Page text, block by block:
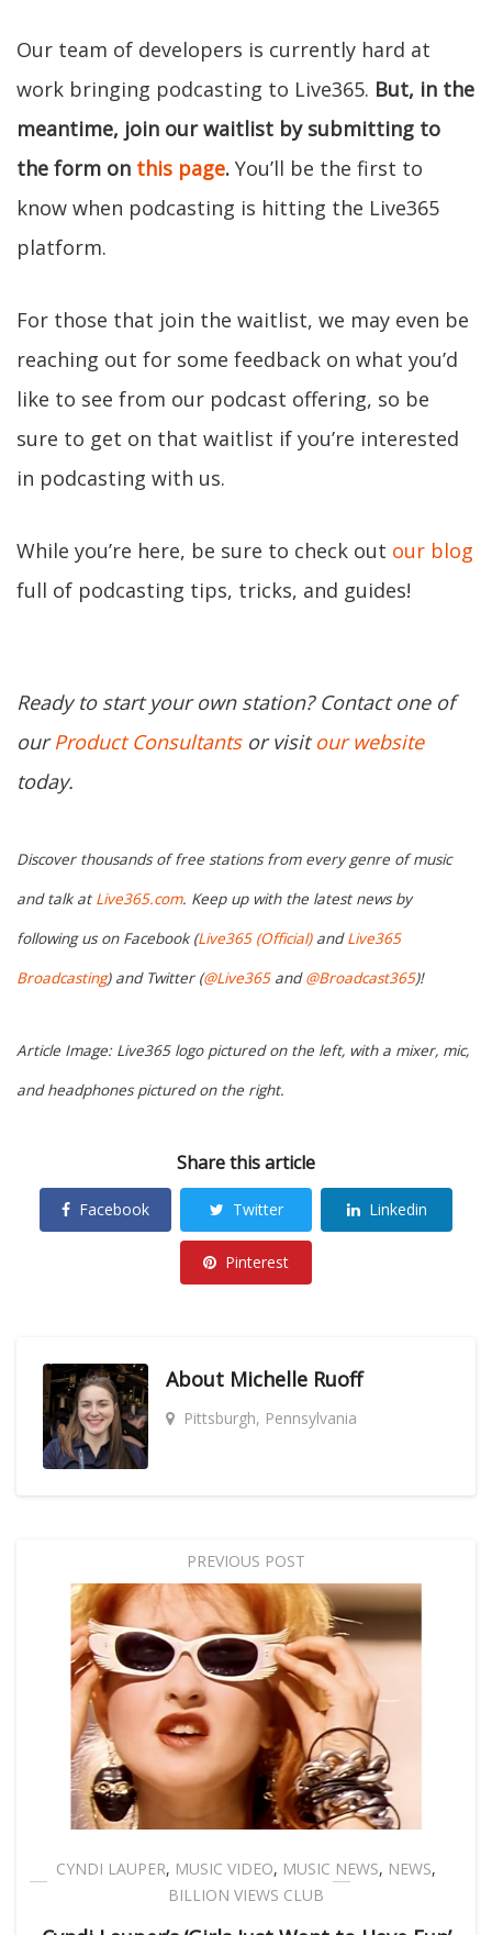
Our team of developers is currently hard at
work bringing podcasting to Live365. But, in the
meantime, join our waitlist by submitting to
the form on this page. You’ll be the first to
know when podcasting is hitting the Live365
platform.
For those that join the waitlist, we may even be
reaching out for some feedback on what you’d
like to see from our podcast offering, so be
sure to get on that waitlist if you’re interested
in podcasting with us.
While you’re here, be sure to check out our blog
full of podcasting tips, tricks, and guides!
Ready to start your own station? Contact one of
ourProduct Consultantsor visitour website
today.
Discover thousands of free stations from every genre of music
and talk at Live365.com. Keep up with the latest news by
following us on Facebook (Live365 (Official)andLive365
Broadcasting) and Twitter (@Live365and@Broadcast365)!
Article Image: Live365 logo pictured on the left, with a mixer, mic,
and headphones pictured on the right.
Share this article
Facebook Twitter Linkedin
Pinterest
About Michelle Ruoff
Pittsburgh, Pennsylvania
PREVIOUS POST
CYNDI LAUPER, MUSIC VIDEO, MUSIC NEWS, NEWS,
BILLION VIEWS CLUB